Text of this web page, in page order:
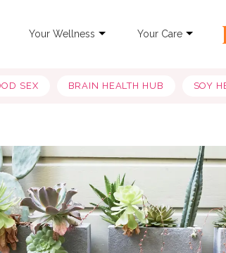
Your Wellness Your Care
SEX BRAIN HEALTH HUB SOY